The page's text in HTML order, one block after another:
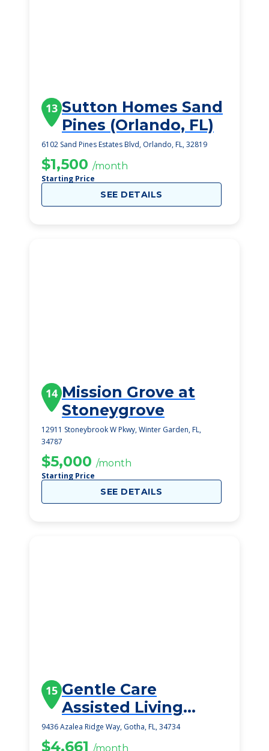
13 Sutton Homes Sand
Pines (Orlando, FL)
6102 Sand Pines Estates Blvd, Orlando, FL, 32819
$1,500 /month
Starting Price
SEE DETAILS
14 Mission Grove at
Stoneygrove
12911 Stoneybrook W Pkwy, Winter Garden, FL,
34787
$5,000 /month
Starting Price
SEE DETAILS
15 Gentle Care
Assisted Living
Facility
9436 Azalea Ridge Way, Gotha, FL, 34734
$4,661 /month